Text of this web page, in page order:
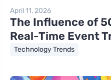
April 11, 2026
The Influence of
Real-Time Event
Technology Trends